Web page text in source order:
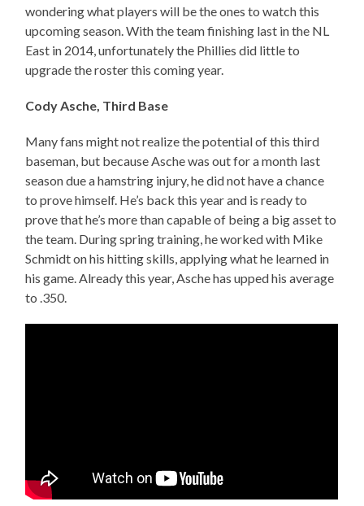
wondering what players will be the ones to watch this
upcoming season. With the team finishing last in the NL
East in 2014, unfortunately the Phillies did little to
upgrade the roster this coming year.
Cody Asche, Third Base
Many fans might not realize the potential of this third
baseman, but because Asche was out for a month last
season due a hamstring injury, he did not have a chance
to prove himself. He’s back this year and is ready to
prove that he’s more than capable of being a big asset to
the team. During spring training, he worked with Mike
Schmidt on his hitting skills, applying what he learned in
his game. Already this year, Asche has upped his average
to .350.